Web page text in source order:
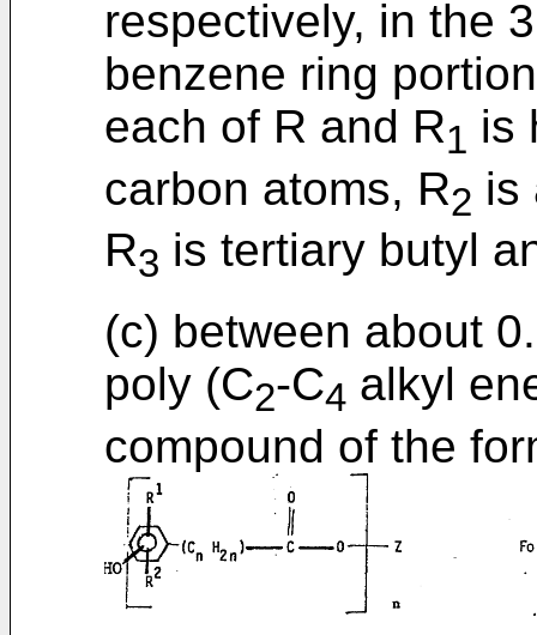
respectively, in the
benzene ring
each of R and R1 is
carbon atoms, R2 is
R3 is tertiary butyl
(c) between about
poly (C2-C4 alkyl
compound of the